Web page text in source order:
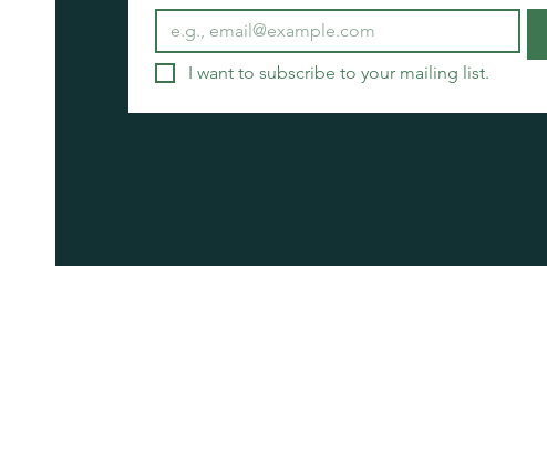
I want to subscribe to your mailing list.